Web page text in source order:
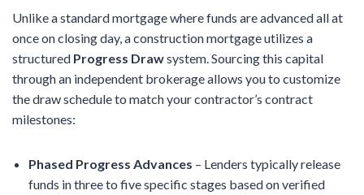
Unlike a standard mortgage where funds are advanced all at
once on closing day, a construction mortgage utilizes a
structured Progress Drawsystem. Sourcing this capital
through an independent brokerage allows you to customize
the draw schedule to match your contractor’s contract
milestones:
Phased Progress Advances – Lenders typically release
funds in three to five specific stages based on verified